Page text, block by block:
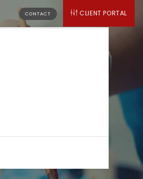
CLIENT PORTAL
CONTACT